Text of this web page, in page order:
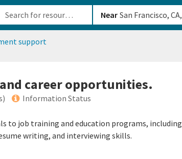
Near
support
career opportunities.
Information Status
to job training and education programs, including
writing, and interviewing skills.
610b82222540